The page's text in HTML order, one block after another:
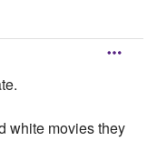
white movies they